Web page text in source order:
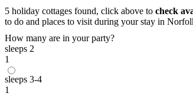
5 holiday cottages found, click above to check
to do and places to visit during your stay in
How many are in your party?
sleeps 2
1
sleeps 3-4
1